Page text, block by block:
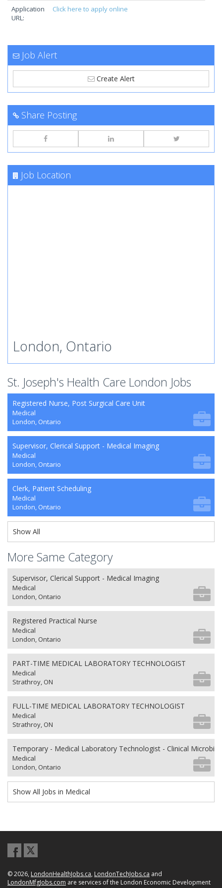
Application
URL:
Click here to apply online
Job Alert
Create Alert
Share Posting
Job Location
London, Ontario
St. Joseph's Health Care London Jobs
Registered Nurse, Post Surgical Care Unit
Medical
London, Ontario
Supervisor, Clerical Support - Medical Imaging
Medical
London, Ontario
Clerk, Patient Scheduling
Medical
London, Ontario
Show All
More Same Category
Supervisor, Clerical Support - Medical Imaging
Medical
London, Ontario
Registered Practical Nurse
Medical
London, Ontario
PART-TIME MEDICAL LABORATORY TECHNOLOGIST
Medical
Strathroy, ON
FULL-TIME MEDICAL LABORATORY TECHNOLOGIST
Medical
Strathroy, ON
Temporary - Medical Laboratory Technologist - Clinical
Medical
London, Ontario
Show All Jobs in Medical
© 2026, LondonHealthJobs.ca, LondonTechJobs.ca and
LondonMfgJobs.com are services of the London Economic Development